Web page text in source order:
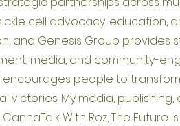
cell advocacy, education,
and Genesis Group provides
media, and community-
people to
victories. My media,
With Roz, The Future